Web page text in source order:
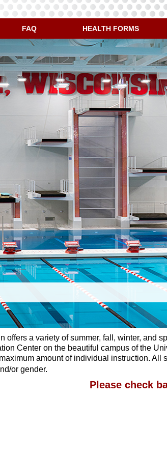
FAQ HEALTH FORMS
offers a variety of summer, fall, winter, and
Center on the beautiful campus of the
amount of individual instruction.
or gender.
Please check